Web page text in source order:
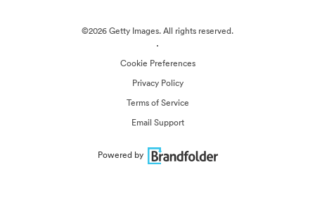
©2026 Getty Images. All rights reserved.
·
Cookie Preferences
Privacy Policy
Terms of Service
Email Support
Powered by